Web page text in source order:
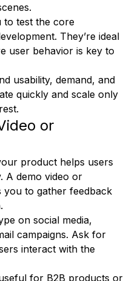
to test the core
They’re ideal
user behavior is key to
usability, demand, and
quickly and scale only
or
product helps users
A demo video or
to gather feedback
on social media,
campaigns. Ask for
interact with the
for B2B products or